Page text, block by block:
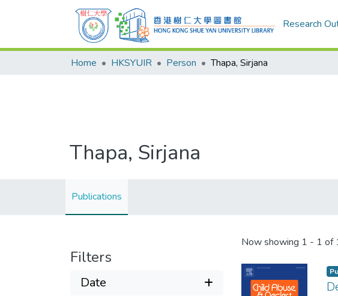
Research
Home HKSYUIR Person Thapa, Sirjana
Thapa, Sirjana
Publications
Filters
Date
Now showing 1 - 1 of